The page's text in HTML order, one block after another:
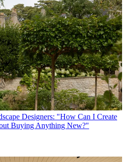
Designers: "How Can I Create
Buying Anything New?"